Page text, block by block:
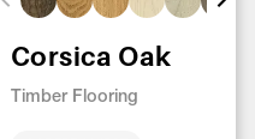
Corsica Oak
Timber Flooring